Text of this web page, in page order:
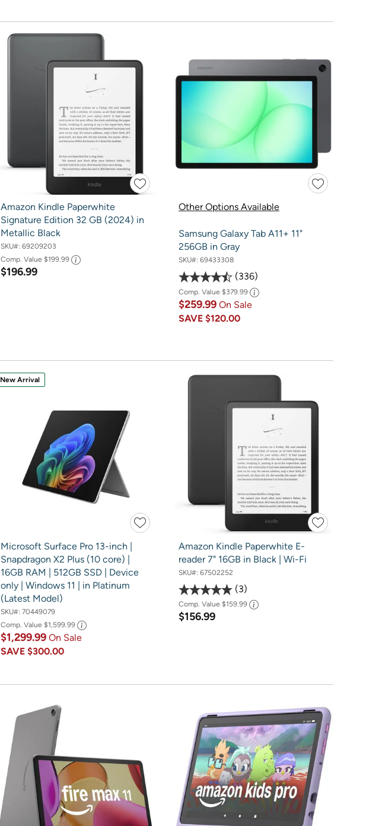
Amazon Kindle Paperwhite
Signature Edition 32 GB (2024) in
Metallic Black
SKU#: 69209203
Comp. Value $199.99
$196.99
Other Options Available
Samsung Galaxy Tab A11+ 11"
256GB in Gray
SKU#: 69433308
336
Comp. Value $379.99
$259.99 On Sale
SAVE $120.00
New Arrival
Microsoft Surface Pro 13-inch |
Snapdragon X2 Plus (10 core) |
16GB RAM | 512GB SSD | Device
only | Windows 11 | in Platinum
(Latest Model)
SKU#: 70449079
Comp. Value $1,599.99
$1,299.99 On Sale
SAVE $300.00
Amazon Kindle Paperwhite E-
reader 7" 16GB in Black | Wi-Fi
SKU#: 67502252
3
Comp. Value $159.99
$156.99